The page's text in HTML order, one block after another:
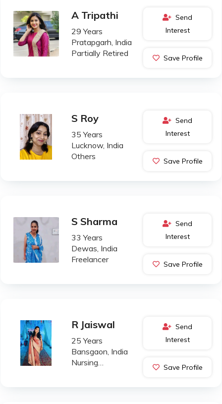
A Tripathi
29 Years
Pratapgarh, India
Partially Retired
Send
Interest
Save Profile
S Roy
35 Years
Lucknow, India
Others
Send
Interest
Save Profile
S Sharma
33 Years
Dewas, India
Freelancer
Send
Interest
Save Profile
R Jaiswal
25 Years
Bansgaon, India
Nursing
Send
Interest
Save Profile